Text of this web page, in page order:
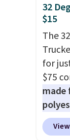
32
$15
The
for
$75
that